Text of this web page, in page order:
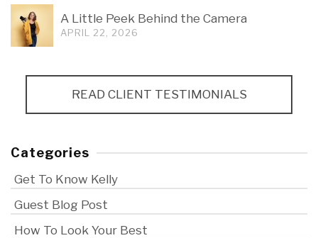
A Little Peek Behind the Camera
APRIL 22, 2026
READ CLIENT TESTIMONIALS
Categories
Get To Know Kelly
Guest Blog Post
How To Look Your Best